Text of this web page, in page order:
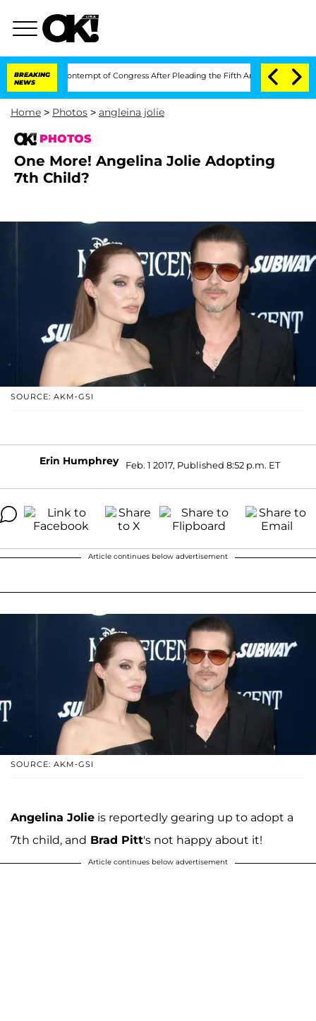
BREAKING
NEWS
in Contempt of Congress After Pleading the Fifth Amendment Over 100 Times
Home > Photos > angleina jolie
PHOTOS
One More! Angelina Jolie Adopting
7th Child?
SOURCE: AKM-GSI
Erin Humphrey Feb. 1 2017, Published 8:52 p.m. ET
Article continues below advertisement
SOURCE: AKM-GSI
Angelina Jolie is reportedly gearing up to adopt a
7th child, and Brad Pitt's not happy about it!
Article continues below advertisement